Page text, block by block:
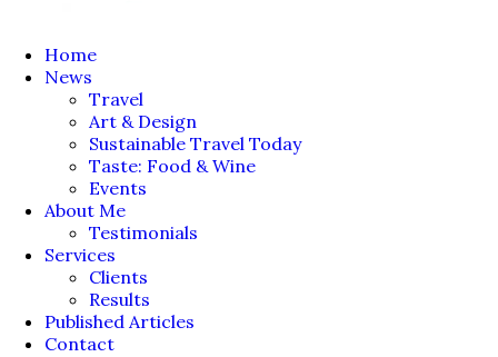
Home
News
Travel
Art & Design
Sustainable Travel Today
Taste: Food & Wine
Events
About Me
Testimonials
Services
Clients
Results
Published Articles
Contact